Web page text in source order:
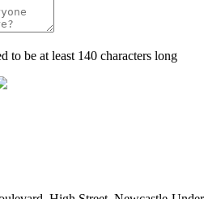
to be at least 140 characters long